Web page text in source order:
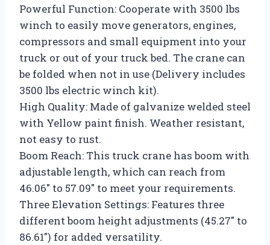
Powerful Function: Cooperate with 3500 lbs
winch to easily move generators, engines,
compressors and small equipment into your
truck or out of your truck bed. The crane can
be folded when not in use (Delivery includes
3500 lbs electric winch kit).
High Quality: Made of galvanize welded steel
with Yellow paint finish. Weather resistant,
not easy to rust.
Boom Reach: This truck crane has boom with
adjustable length, which can reach from
46.06″ to 57.09″ to meet your requirements.
Three Elevation Settings: Features three
different boom height adjustments (45.27″ to
86.61″) for added versatility.